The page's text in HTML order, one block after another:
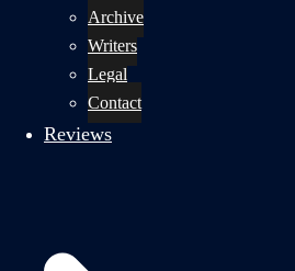
Archive
Writers
Legal
Contact
Reviews